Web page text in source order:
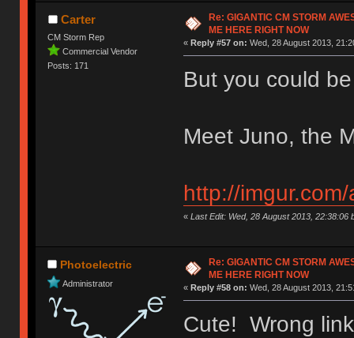
Carter
CM Storm Rep
Commercial Vendor
Posts: 171
Re: GIGANTIC CM STORM
ME HERE RIGHT NOW
« Reply #57 on: Wed, 28 August 2013,
But you could
Meet Juno, the
http://
« Last Edit: Wed, 28 August 2013, 22:38:06
Photoelectric
Administrator
Re: GIGANTIC CM STORM
ME HERE RIGHT NOW
« Reply #58 on: Wed, 28 August 2013,
Cute! Wrong